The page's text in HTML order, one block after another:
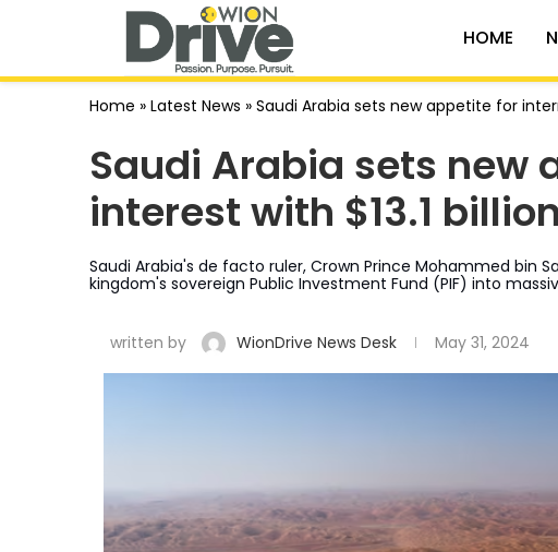
HOME
Home » Latest News » Saudi Arabia sets new appetite for
Saudi Arabia sets
interest with $13.1
Saudi Arabia's de facto ruler, Crown Prince Mohammed bin
kingdom's sovereign Public Investment Fund (PIF) into
written by WionDrive News Desk May 31, 2024